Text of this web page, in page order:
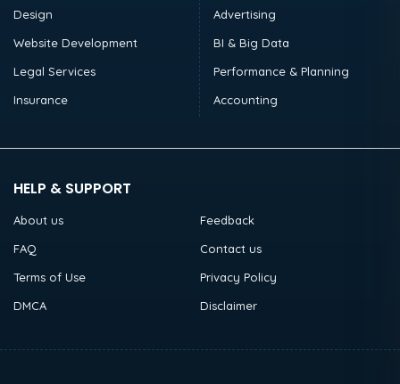
Design
Website Development
Legal Services
Insurance
Advertising
BI & Big Data
Performance & Planning
Accounting
HELP & SUPPORT
About us
Feedback
FAQ
Contact us
Terms of Use
Privacy Policy
DMCA
Disclaimer